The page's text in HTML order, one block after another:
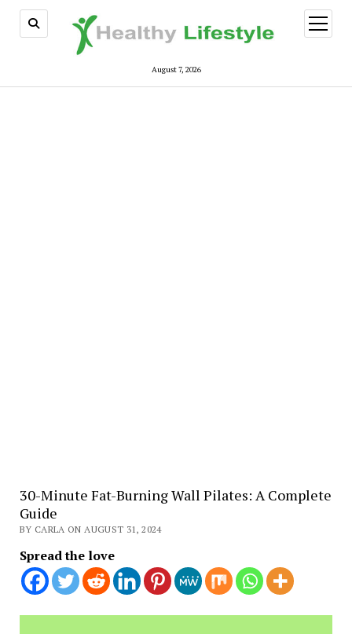
August 7, 2026
open
menu
30-Minute Fat-Burning Wall Pilates: A Complete
Guide
BY CARLA ON AUGUST 31, 2024
Spread the love